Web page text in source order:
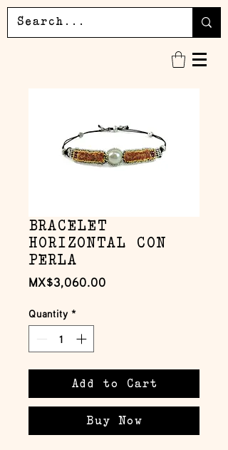
BRACELET
HORIZONTAL CON
PERLA
MX$3,060.00
Quantity *
Add to Cart
Buy Now